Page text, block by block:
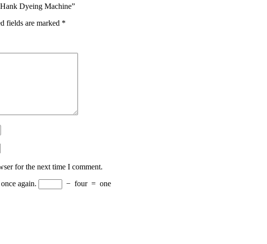
Dyeing Machine”
fields are marked *
for the next time I comment.
again.
− four = one